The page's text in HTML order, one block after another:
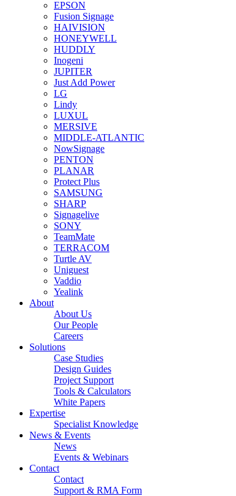
EPSON
Fusion Signage
HAIVISION
HONEYWELL
HUDDLY
Inogeni
JUPITER
Just Add Power
LG
Lindy
LUXUL
MERSIVE
MIDDLE-ATLANTIC
NowSignage
PENTON
PLANAR
Protect Plus
SAMSUNG
SHARP
Signagelive
SONY
TeamMate
TERRACOM
Turtle AV
Uniguest
Vaddio
Yealink
About
About Us
Our People
Careers
Solutions
Case Studies
Design Guides
Project Support
Tools & Calculators
White Papers
Expertise
Specialist Knowledge
News & Events
News
Events & Webinars
Contact
Contact
Support & RMA Form